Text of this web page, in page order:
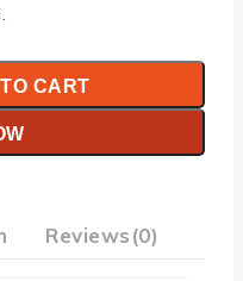
CART
Reviews(0)